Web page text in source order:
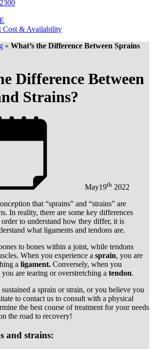
Cost & Availability
» What’s the Difference Between Sprains
Difference Between
Strains?
May19th 2022
that “sprains” and “strains” are
In reality, there are some key differences
to understand how they differ, it is
what ligaments and tendons are.
to bones within a joint, while tendons
When you experience a sprain, you are
a ligament. Conversely, when you
you are tearing or overstretching a tendon.
a sprain or strain, or you believe you
to contact us to consult with a physical
the best course of treatment for your needs
the road to recovery!
and strains: